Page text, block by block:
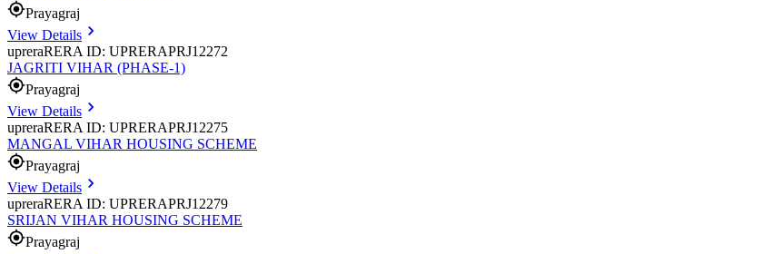
Prayagraj
View Details
upreraRERA ID: UPRERAPRJ12272
JAGRITI VIHAR (PHASE-1)
Prayagraj
View Details
upreraRERA ID: UPRERAPRJ12275
MANGAL VIHAR HOUSING SCHEME
Prayagraj
View Details
upreraRERA ID: UPRERAPRJ12279
SRIJAN VIHAR HOUSING SCHEME
Prayagraj